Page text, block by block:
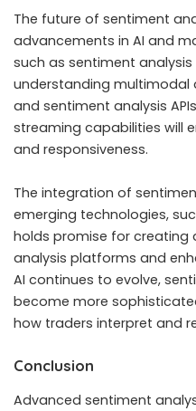
The future of sentiment
advancements in AI and
such as sentiment
understanding multimodal
and sentiment analysis
streaming capabilities will
and responsiveness.
The integration of
emerging technologies,
holds promise for creating
analysis platforms and
AI continues to evolve,
become more
how traders interpret and
Conclusion
Advanced sentiment